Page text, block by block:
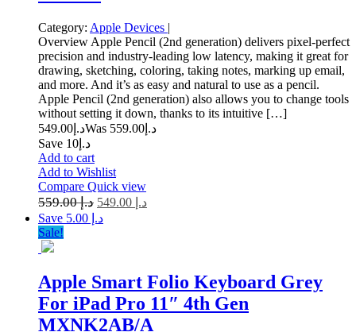
Category: Apple Devices |
Overview Apple Pencil (2nd generation) delivers pixel-perfect
precision and industry-leading low latency, making it great for
drawing, sketching, coloring, taking notes, marking up email,
and more. And it’s as easy and natural to use as a pencil.
Apple Pencil (2nd generation) also allows you to change tools
without setting it down, thanks to its intuitive […]
د.إ 549.00 Was د.إ 559.00
Save د.إ10
Add to cart
Add to Wishlist
Compare Quick view
د.إ559.00 د.إ
Save د.إ 5.00
Sale!
Apple Smart Folio Keyboard Grey
For iPad Pro 11″ 4th Gen
MXNK2AB/A